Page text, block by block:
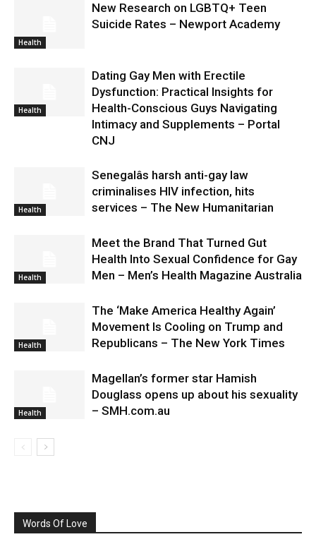
Health
New Research on LGBTQ+ Teen
Suicide Rates – Newport Academy
Health
Dating Gay Men with Erectile
Dysfunction: Practical Insights for
Health-Conscious Guys Navigating
Intimacy and Supplements – Portal
CNJ
Health
Senegalâs harsh anti-gay law
criminalises HIV infection, hits
services – The New Humanitarian
Health
Meet the Brand That Turned Gut
Health Into Sexual Confidence for Gay
Men – Men’s Health Magazine Australia
Health
The ‘Make America Healthy Again’
Movement Is Cooling on Trump and
Republicans – The New York Times
Health
Magellan’s former star Hamish
Douglass opens up about his sexuality
– SMH.com.au
Words Of Love